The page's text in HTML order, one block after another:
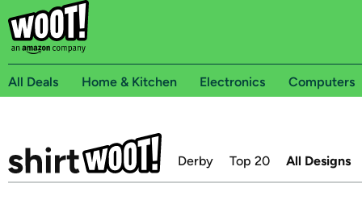
All Deals Home & Kitchen Electronics Computers
Derby Top 20 All Designs